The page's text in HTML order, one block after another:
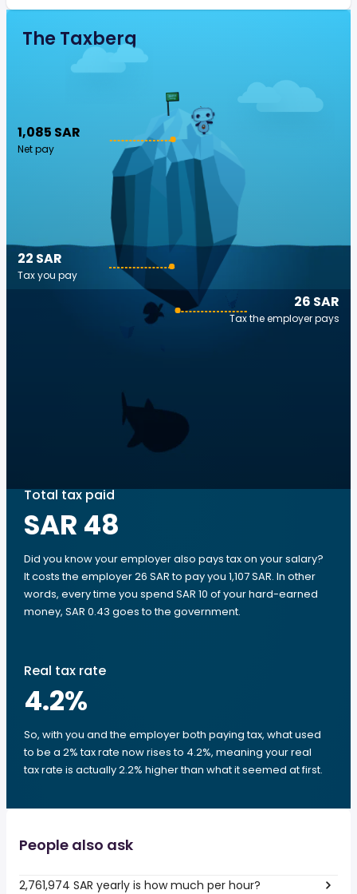
The Taxberg
1,085 SAR
Net pay
26 SAR
Tax the employer pays
22 SAR
Tax you pay
Total tax paid
SAR 48
Did you know your employer also pays tax on your salary?
It costs the employer 26 SAR to pay you 1,107 SAR. In other
words, every time you spend SAR 10 of your hard-earned
money, SAR 0.43 goes to the government.
Real tax rate
4.2%
So, with you and the employer both paying tax, what used
to be a 2% tax rate now rises to 4.2%, meaning your real
tax rate is actually 2.2% higher than what it seemed at first.
People also ask
2,761,974 SAR yearly is how much per hour?